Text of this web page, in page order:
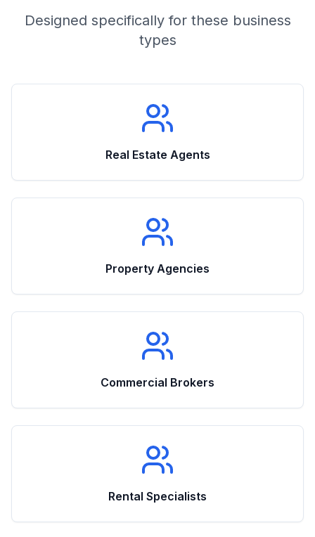
Designed specifically for these business
types
Real Estate Agents
Property Agencies
Commercial Brokers
Rental Specialists